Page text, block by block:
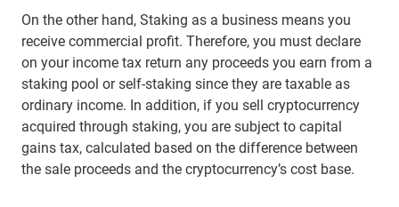
On the other hand, Staking as a business means you
receive commercial profit. Therefore, you must declare
on your income tax return any proceeds you earn from a
staking pool or self-staking since they are taxable as
ordinary income. In addition, if you sell cryptocurrency
acquired through staking, you are subject to capital
gains tax, calculated based on the difference between
the sale proceeds and the cryptocurrency’s cost base.